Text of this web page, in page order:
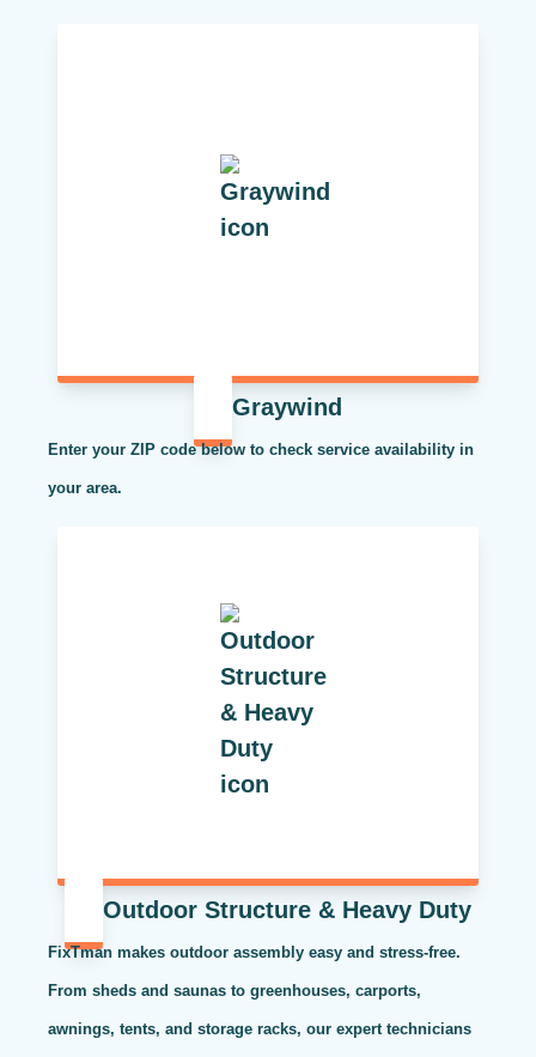
Graywind
Enter your ZIP code below to check service availability in
your area.
Outdoor Structure & Heavy Duty
FixTman makes outdoor assembly easy and stress-free.
From sheds and saunas to greenhouses, carports,
awnings, tents, and storage racks, our expert technicians